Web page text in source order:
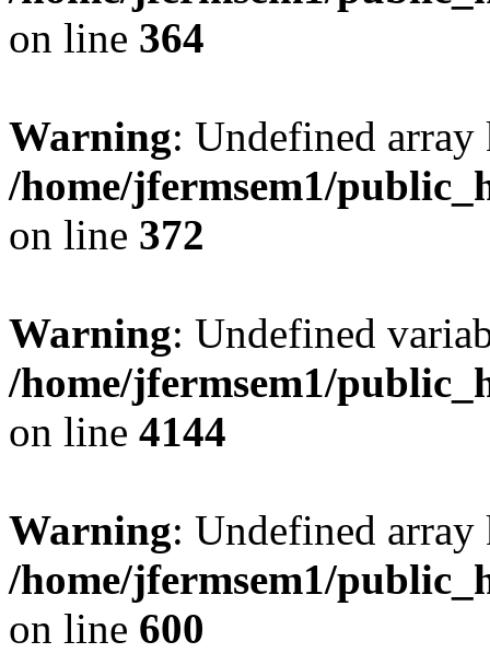
on line 364
Warning: Undefined
/home/jfermsem1/
on line 372
Warning: Undefined
/home/jfermsem1/
on line 4144
Warning: Undefined
/home/jfermsem1/
on line 600